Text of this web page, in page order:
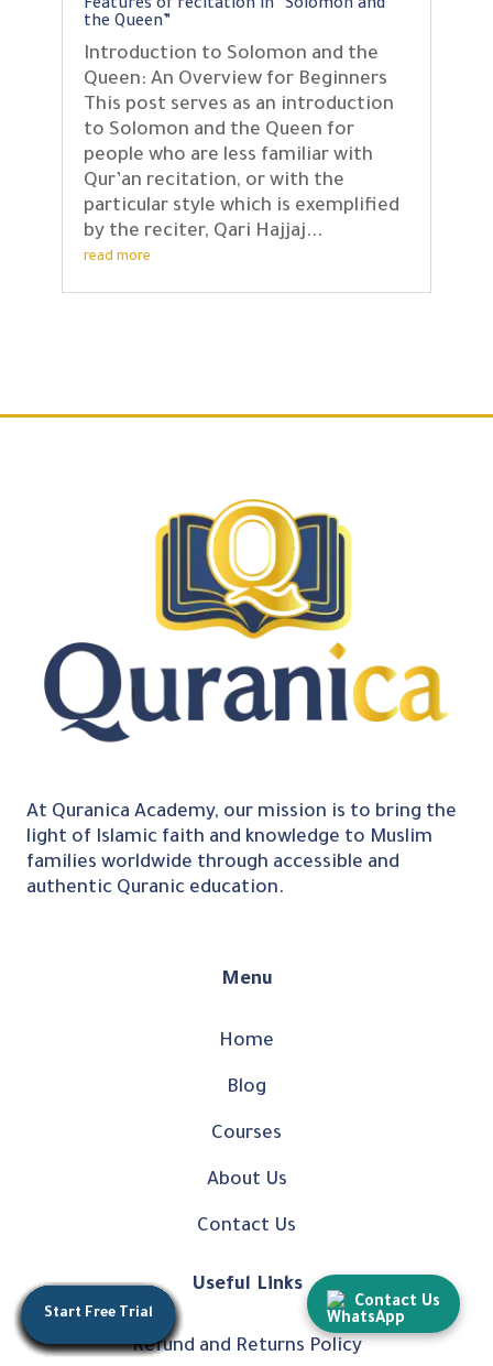
Features of recitation in “Solomon and
the Queen”
Introduction to Solomon and the
Queen: An Overview for Beginners
This post serves as an introduction
to Solomon and the Queen for
people who are less familiar with
Qur’an recitation, or with the
particular style which is exemplified
by the reciter, Qari Hajjaj...
read more
Start Free Trial
At Quranica Academy, our mission is to bring the
light of Islamic faith and knowledge to Muslim
families worldwide through accessible and
authentic Quranic education.
Menu
Home
Blog
Courses
About Us
Contact Us
Useful Links
Refund and Returns Policy
Start Free Trial
Start Free Trial
Start Free Trial
Start Free Trial
Start Free Trial
Start Free Trial
Start Free Trial
Start Free Trial
Start Free Trial
Start Free Trial
Start Free Trial
Start Free Trial
Contact Us